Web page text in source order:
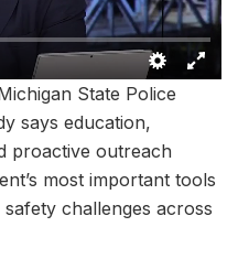
State Police
says education,
proactive outreach
most important tools
challenges across